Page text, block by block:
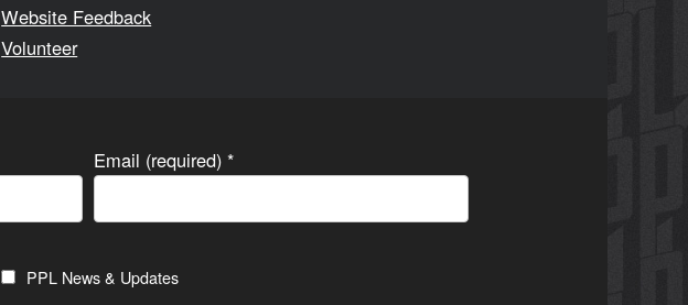
Website Feedback
Volunteer
Email (required)*
PPL News & Updates